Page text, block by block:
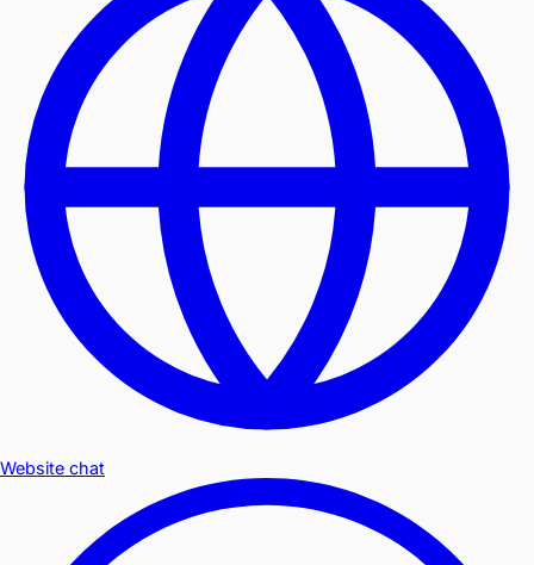
Website chat